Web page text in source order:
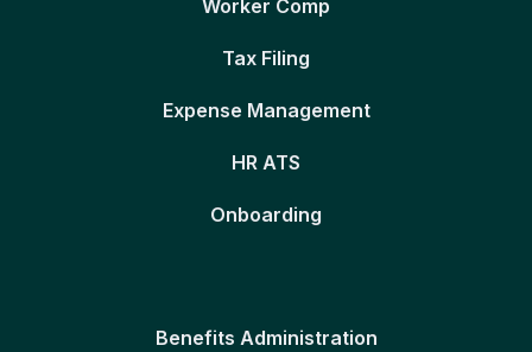
Worker Comp
Tax Filing
Expense Management
HR ATS
Onboarding
Benefits Administration